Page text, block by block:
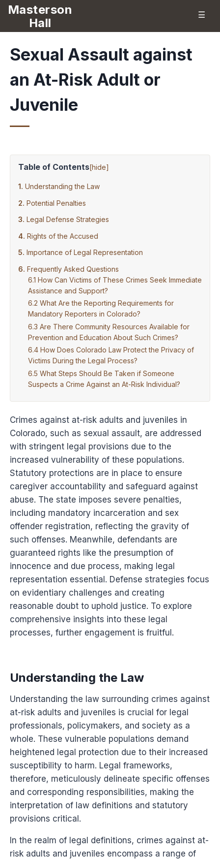
Masterson
Hall
☰
Sexual Assault against
an At-Risk Adult or
Juvenile
Table of Contents[hide]
Understanding the Law
Potential Penalties
Legal Defense Strategies
Rights of the Accused
Importance of Legal Representation
Frequently Asked Questions
How Can Victims of These Crimes Seek Immediate
Assistance and Support?
What Are the Reporting Requirements for
Mandatory Reporters in Colorado?
Are There Community Resources Available for
Prevention and Education About Such Crimes?
How Does Colorado Law Protect the Privacy of
Victims During the Legal Process?
What Steps Should Be Taken if Someone
Suspects a Crime Against an At-Risk Individual?
Crimes against at-risk adults and juveniles in
Colorado, such as sexual assault, are addressed
with stringent legal provisions due to the
increased vulnerability of these populations.
Statutory protections are in place to ensure
caregiver accountability and safeguard against
abuse. The state imposes severe penalties,
including mandatory incarceration and sex
offender registration, reflecting the gravity of
such offenses. Meanwhile, defendants are
guaranteed rights like the presumption of
innocence and due process, making legal
representation essential. Defense strategies focus
on evidentiary challenges and creating
reasonable doubt to uphold justice. To explore
comprehensive insights into these legal
processes, further engagement is fruitful.
Understanding the Law
Understanding the law surrounding crimes against
at-risk adults and juveniles is crucial for legal
professionals, policymakers, and society as a
whole. These vulnerable populations demand
heightened legal protection due to their increased
susceptibility to harm. Legal frameworks,
therefore, meticulously delineate specific offenses
and corresponding responsibilities, making the
interpretation of law definitions and statutory
provisions critical.
In the realm of legal definitions, crimes against at-
risk adults and juveniles encompass a range of